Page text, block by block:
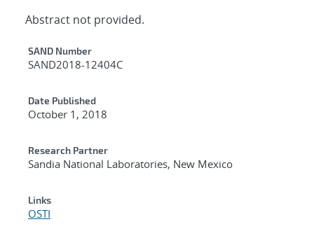
Abstract not provided.
Additional Metadata
SAND Number
SAND2018-12404C
Date Published
October 1, 2018
Research Partner
Sandia National Laboratories, New Mexico
Links
OSTI